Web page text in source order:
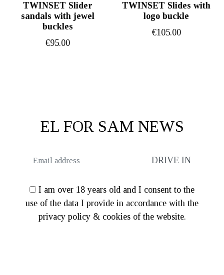
TWINSET Slider
sandals with jewel
buckles
€95.00
TWINSET Slides with
logo buckle
€105.00
EL FOR SAM NEWS
I am over 18 years old and I consent to the
use of the data I provide in accordance with the
privacy policy & cookies of the website.